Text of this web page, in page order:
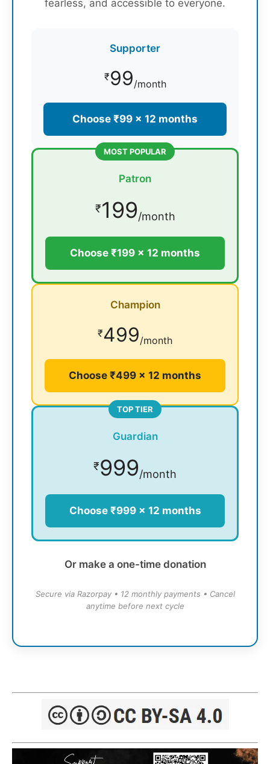
fearless, and accessible to everyone.
Supporter
₹99/month
Choose ₹99 × 12 months
MOST POPULAR
Patron
₹199/month
Choose ₹199 × 12 months
Champion
₹499/month
Choose ₹499 × 12 months
TOP TIER
Guardian
₹999/month
Choose ₹999 × 12 months
Or make a one-time donation
Secure via Razorpay • 12 monthly payments • Cancel
anytime before next cycle